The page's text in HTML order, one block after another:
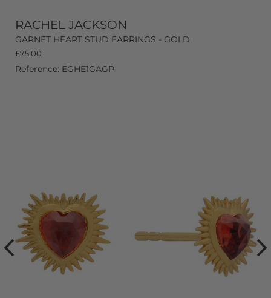
RACHEL JACKSON
GARNET HEART STUD EARRINGS - GOLD
£75.00
Reference: EGHE1GAGP